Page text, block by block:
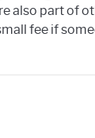
also part of
fee if